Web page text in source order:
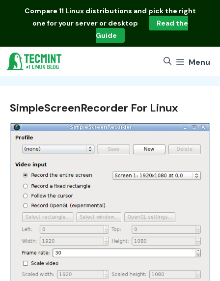
Compare 11 Linux distributions and pick the right
one for your server or desktop
Read the
Guide
Menu
SimpleScreenRecorder For Linux